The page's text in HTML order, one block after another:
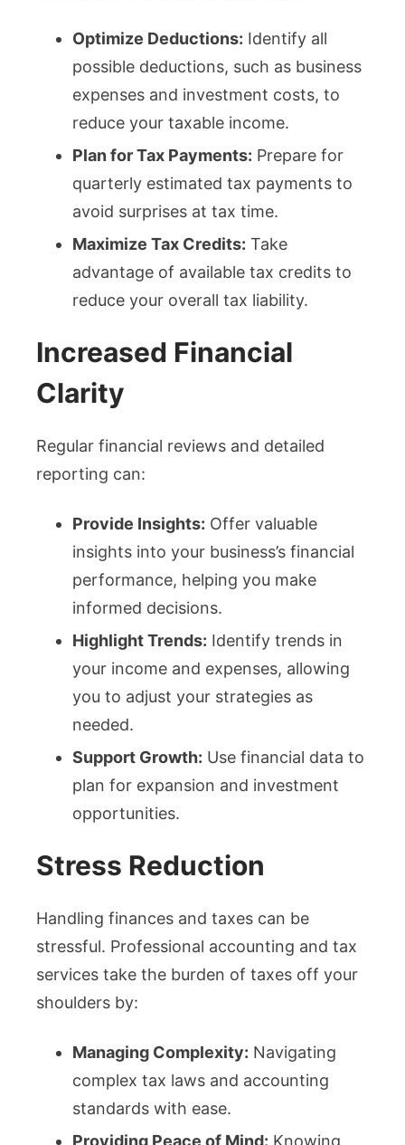
Optimize Deductions: Identify all
possible deductions, such as business
expenses and investment costs, to
reduce your taxable income.
Plan for Tax Payments: Prepare for
quarterly estimated tax payments to
avoid surprises at tax time.
Maximize Tax Credits: Take
advantage of available tax credits to
reduce your overall tax liability.
Increased Financial
Clarity
Regular financial reviews and detailed
reporting can:
Provide Insights: Offer valuable
insights into your business’s financial
performance, helping you make
informed decisions.
Highlight Trends: Identify trends in
your income and expenses, allowing
you to adjust your strategies as
needed.
Support Growth: Use financial data to
plan for expansion and investment
opportunities.
Stress Reduction
Handling finances and taxes can be
stressful. Professional accounting and tax
services take the burden of taxes off your
shoulders by:
Managing Complexity: Navigating
complex tax laws and accounting
standards with ease.